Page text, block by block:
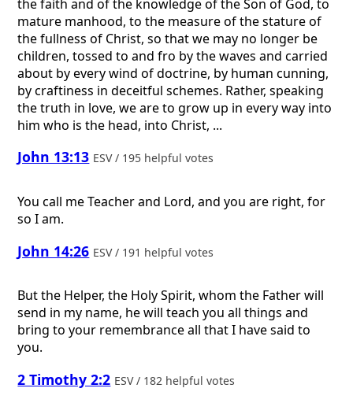
the faith and of the knowledge of the Son of God, to
mature manhood, to the measure of the stature of
the fullness of Christ, so that we may no longer be
children, tossed to and fro by the waves and carried
about by every wind of doctrine, by human cunning,
by craftiness in deceitful schemes. Rather, speaking
the truth in love, we are to grow up in every way into
him who is the head, into Christ, ...
John 13:13 ESV / 195 helpful votes
You call me Teacher and Lord, and you are right, for
so I am.
John 14:26 ESV / 191 helpful votes
But the Helper, the Holy Spirit, whom the Father will
send in my name, he will teach you all things and
bring to your remembrance all that I have said to
you.
2 Timothy 2:2 ESV / 182 helpful votes